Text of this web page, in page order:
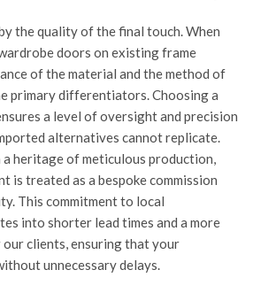
the quality of the final touch. When
doors on existing frame
of the material and the method of
primary differentiators. Choosing a
a level of oversight and precision
alternatives cannot replicate.
heritage of meticulous production,
is treated as a bespoke commission
This commitment to local
into shorter lead times and a more
clients, ensuring that your
unnecessary delays.